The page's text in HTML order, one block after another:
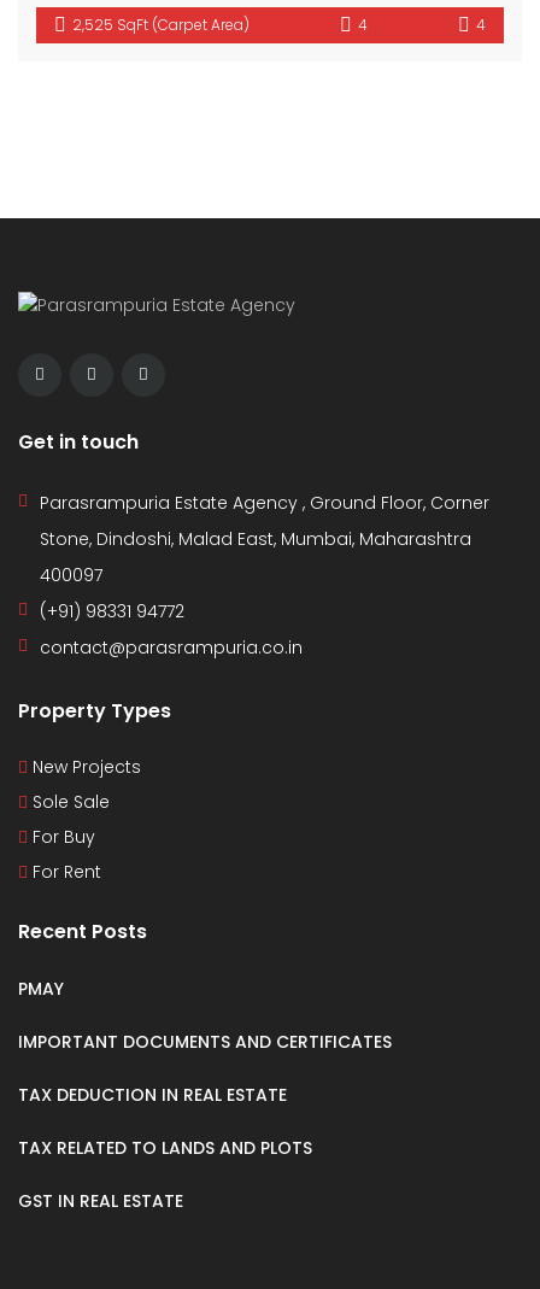
2,525 SqFt (Carpet Area) 4 4
Get in touch
Parasrampuria Estate Agency , Ground Floor, Corner
Stone, Dindoshi, Malad East, Mumbai, Maharashtra
400097
(+91) 98331 94772
contact@parasrampuria.co.in
Property Types
New Projects
Sole Sale
For Buy
For Rent
Recent Posts
PMAY
IMPORTANT DOCUMENTS AND CERTIFICATES
TAX DEDUCTION IN REAL ESTATE
TAX RELATED TO LANDS AND PLOTS
GST IN REAL ESTATE